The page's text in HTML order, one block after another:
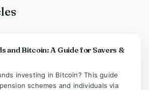
and Bitcoin: A Guide for Savers &
investing in Bitcoin? This guide
schemes and individuals via